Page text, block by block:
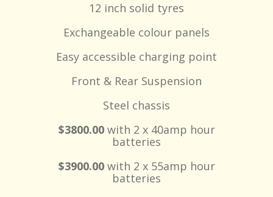
12 inch solid tyres
Exchangeable colour panels
Easy accessible charging point
Front & Rear Suspension
Steel chassis
$3800.00with 2 x 40amp hour
batteries
$3900.00with 2 x 55amp hour
batteries